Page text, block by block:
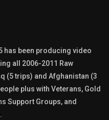
has been producing video
all 2006-2011 Raw
(5 trips) and Afghanistan (3
plus with Veterans, Gold
Support Groups, and